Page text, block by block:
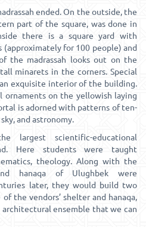
ended. On the outside, the
part of the square, was done in
there is a square yard with
for 100 people) and
the madrassah looks out on the
minarets in the corners. Special
exquisite interior of the building.
ornaments on the yellowish laying
is adorned with patterns of ten-
and astronomy.
scientific-educational
Here students were taught
theology. Along with the
and hanaqa of Ulughbek were
later, they would build two
the vendors’ shelter and hanaqa,
ensemble that we can